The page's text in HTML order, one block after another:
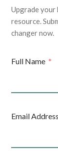
Upgrade your
resource.
changer now.
Full Name
Email Address